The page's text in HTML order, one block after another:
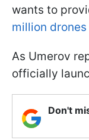
wants to
million drones
As Umerov
officially
Don't